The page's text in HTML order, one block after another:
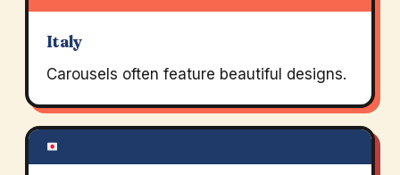
Italy
Carousels often feature beautiful designs.